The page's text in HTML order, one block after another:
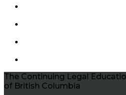
The Continuing Legal
of British Columbia